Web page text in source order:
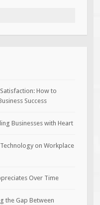
How to
Success
Businesses with Heart
on Workplace
Over Time
the Gap Between